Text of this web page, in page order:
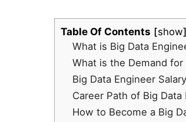
Table Of Contents
show
What is Big Data
What is the Demand for
Big Data Engineer Salary
Career Path of Big
How to Become a Big